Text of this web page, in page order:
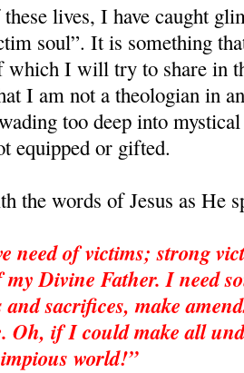
lives, I have caught
soul”. It is something
which I will try to share in
I am not a theologian in
too deep into
equipped or gifted.
the words of Jesus as He
need of victims; strong
Divine Father. I need
sacrifices, make
Oh, if I could make all
world!”